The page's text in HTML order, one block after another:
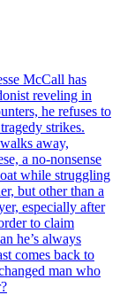
McCall has
reveling in
he refuses to
strikes.
away,
a no-nonsense
while struggling
but other than a
especially after
to claim
he’s always
comes back to
man who